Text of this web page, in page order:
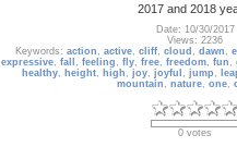
2017 and 2018
Date: 10/30/2017
Views: 2236
Keywords: action , active, cliff, cloud , dawn ,
expressive, fall , feeling , fly, free, freedom, fun ,
healthy, height, high , joy, joyful , jump ,
mountain , nature, one,
0 votes